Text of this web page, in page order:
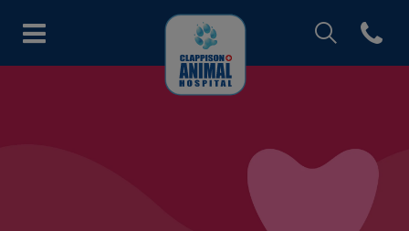
Clappison Animal Hospital's
Open